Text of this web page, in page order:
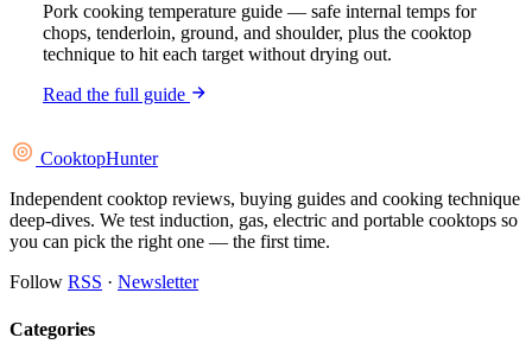
Pork cooking temperature guide — safe internal temps for
chops, tenderloin, ground, and shoulder, plus the cooktop
technique to hit each target without drying out.
Read the full guide
CooktopHunter
Independent cooktop reviews, buying guides and cooking technique
deep-dives. We test induction, gas, electric and portable cooktops so
you can pick the right one — the first time.
Follow RSS · Newsletter
Categories